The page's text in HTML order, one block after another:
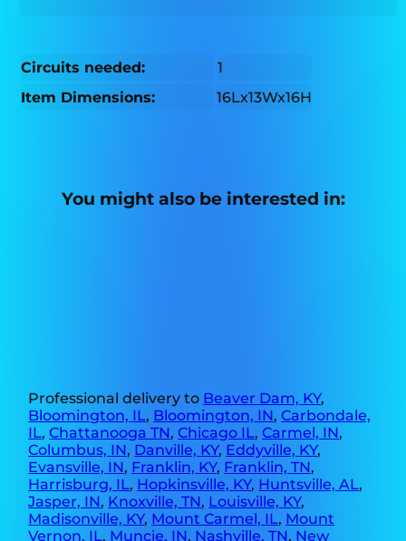
Circuits needed:
1
Item Dimensions:
16Lx13Wx16H
You might also be interested in:
Professional delivery to Beaver Dam, KY,
Bloomington, IL, Bloomington, IN,Carbondale,
IL,Chattanooga TN,Chicago IL,Carmel, IN,
Columbus, IN, Danville, KY, Eddyville, KY,
Evansville, IN, Franklin, KY, Franklin, TN,
Harrisburg, IL, Hopkinsville, KY, Huntsville, AL,
Jasper, IN, Knoxville, TN, Louisville, KY,
Madisonville, KY, Mount Carmel, IL, Mount
Vernon, IL, Muncie, IN, Nashville, TN, New